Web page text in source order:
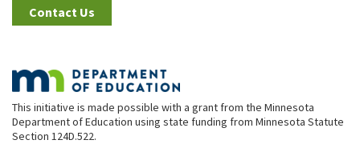
Contact Us
This initiative is made possible with a grant from the Minnesota
Department of Education using state funding from Minnesota Statute
Section 124D.522.